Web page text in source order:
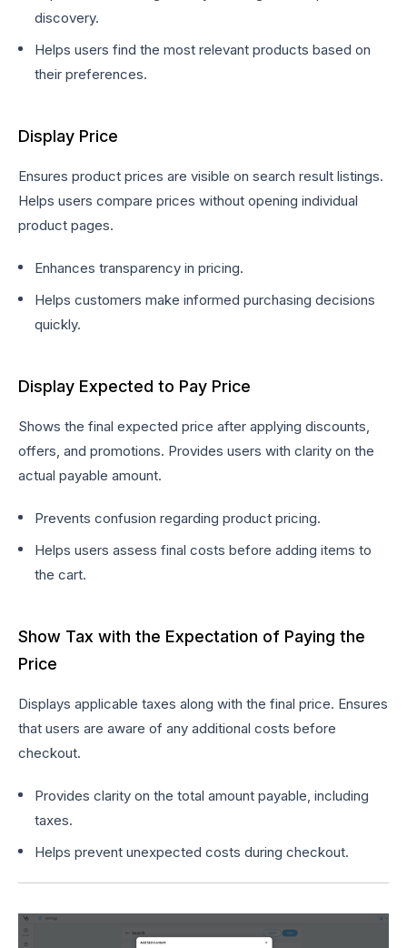
discovery.
Helps users find the most relevant products based on
their preferences.
Display Price
Ensures product prices are visible on search result listings.
Helps users compare prices without opening individual
product pages.
Enhances transparency in pricing.
Helps customers make informed purchasing decisions
quickly.
Display Expected to Pay Price
Shows the final expected price after applying discounts,
offers, and promotions. Provides users with clarity on the
actual payable amount.
Prevents confusion regarding product pricing.
Helps users assess final costs before adding items to
the cart.
Show Tax with the Expectation of Paying the
Price
Displays applicable taxes along with the final price. Ensures
that users are aware of any additional costs before
checkout.
Provides clarity on the total amount payable, including
taxes.
Helps prevent unexpected costs during checkout.